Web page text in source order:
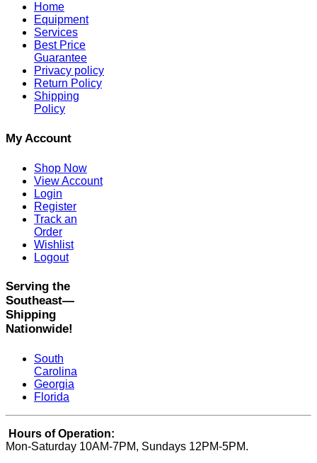
Home
Equipment
Services
Best Price
Guarantee
Privacy policy
Return Policy
Shipping
Policy
My Account
Shop Now
View Account
Login
Register
Track an
Order
Wishlist
Logout
Serving the
Southeast—
Shipping
Nationwide!
South
Carolina
Georgia
Florida
Hours of Operation:
Mon-Saturday 10AM-7PM, Sundays 12PM-5PM.